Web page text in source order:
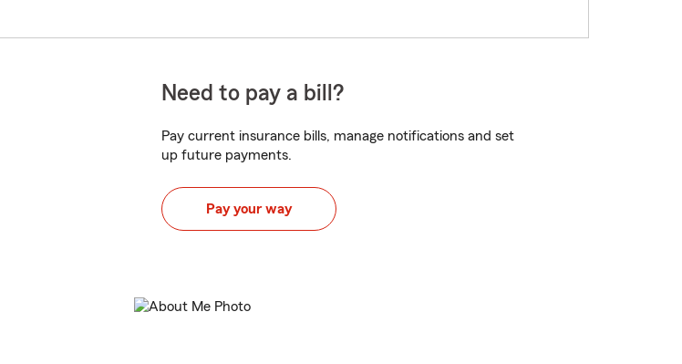
Need to pay a bill?
Pay current insurance bills, manage notifications and set
up future payments.
Pay your way